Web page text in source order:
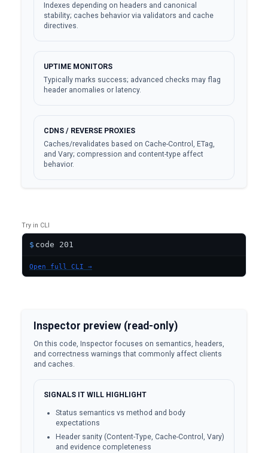
Indexes depending on headers and canonical
stability; caches behavior via validators and cache
directives.
UPTIME MONITORS
Typically marks success; advanced checks may flag
header anomalies or latency.
CDNS / REVERSE PROXIES
Caches/revalidates based on Cache-Control, ETag,
and Vary; compression and content-type affect
behavior.
Try in CLI
$
Open full CLI →
Inspector preview (read-only)
On this code, Inspector focuses on semantics, headers,
and correctness warnings that commonly affect clients
and caches.
SIGNALS IT WILL HIGHLIGHT
Status semantics vs method and body
expectations
Header sanity (Content-Type, Cache-Control, Vary)
and evidence completeness